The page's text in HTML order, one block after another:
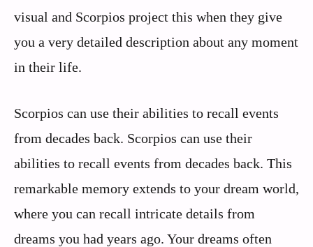
visual and Scorpios project this when they give
you a very detailed description about any moment
in their life.
Scorpios can use their abilities to recall events
from decades back. Scorpios can use their
abilities to recall events from decades back. This
remarkable memory extends to your dream world,
where you can recall intricate details from
dreams you had years ago. Your dreams often